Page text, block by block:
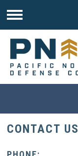
Menu
CONTACT US